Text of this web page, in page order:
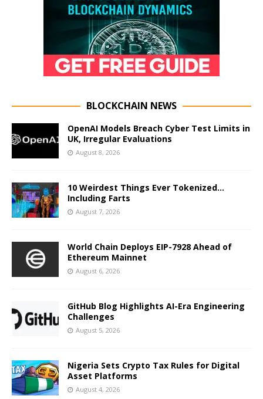
BLOCKCHAIN NEWS
OpenAI Models Breach Cyber Test Limits in
UK, Irregular Evaluations
August 8, 2026
10 Weirdest Things Ever Tokenized…
Including Farts
August 7, 2026
World Chain Deploys EIP-7928 Ahead of
Ethereum Mainnet
August 6, 2026
GitHub Blog Highlights AI-Era Engineering
Challenges
August 5, 2026
Nigeria Sets Crypto Tax Rules for Digital
Asset Platforms
August 4, 2026